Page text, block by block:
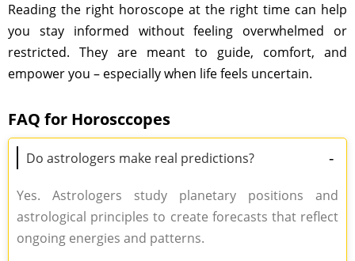
Reading the right horoscope at the right time can help
you stay informed without feeling overwhelmed or
restricted. They are meant to guide, comfort, and
empower you – especially when life feels uncertain.
FAQ for Horosccopes
Do astrologers make real predictions? -
Yes. Astrologers study planetary positions and
astrological principles to create forecasts that reflect
ongoing energies and patterns.